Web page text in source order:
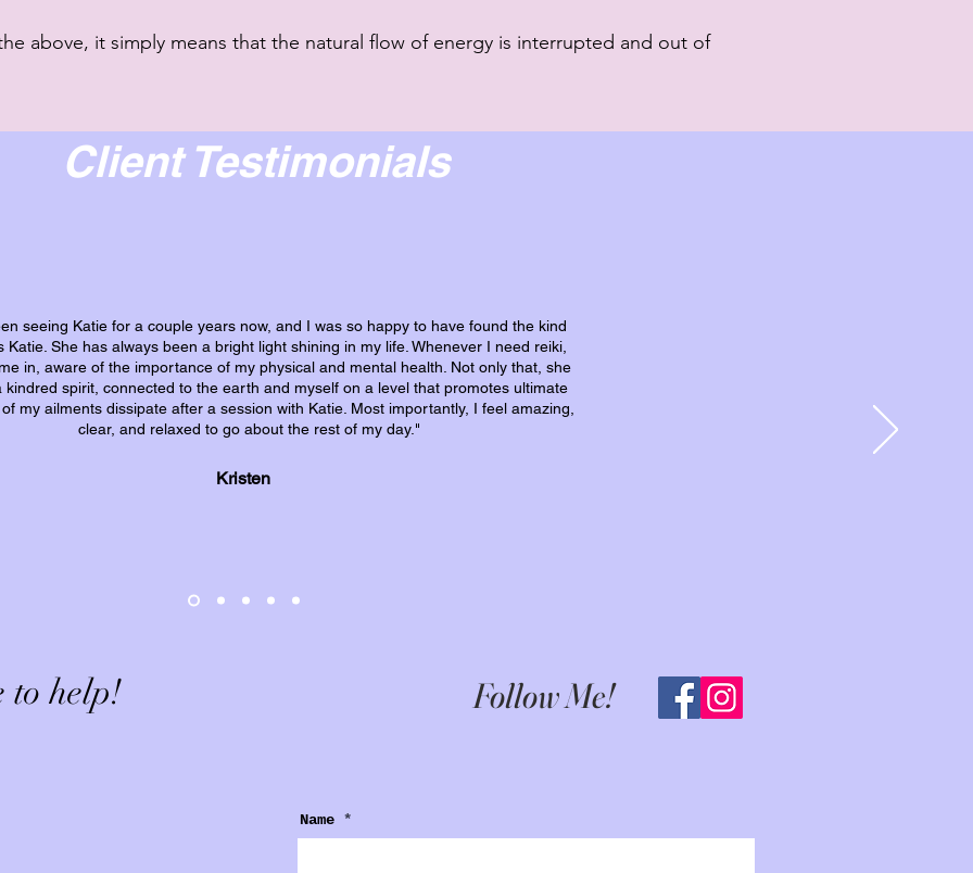
above, it simply means that the natural flow of energy is interrupted and out of
Client Testimonials
seeing Katie for a couple years now, and I was so happy to have found the kind
Katie. She has always been a bright light shining in my life. Whenever I need reiki,
in, aware of the importance of my physical and mental health. Not only that, she
kindred spirit, connected to the earth and myself on a level that promotes ultimate
my ailments dissipate after a session with Katie. Most importantly, I feel amazing,
clear, and relaxed to go about the rest of my day."
Kristen
to help! Follow Me!
Name